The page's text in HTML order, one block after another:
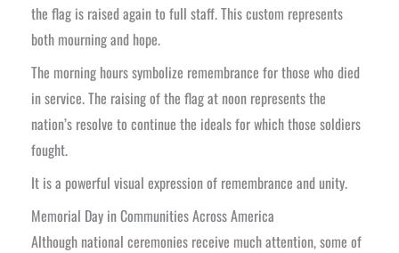
the flag is raised again to full staff. This custom represents
both mourning and hope.
The morning hours symbolize remembrance for those who died
in service. The raising of the flag at noon represents the
nation’s resolve to continue the ideals for which those soldiers
fought.
It is a powerful visual expression of remembrance and unity.
Memorial Day in Communities Across America
Although national ceremonies receive much attention, some of